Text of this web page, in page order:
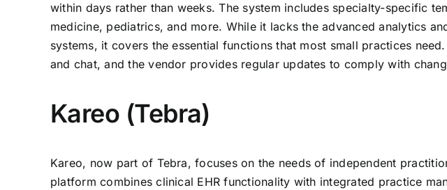
within days rather than weeks. The system includes specialty-specific
medicine, pediatrics, and more. While it lacks the advanced analytics
systems, it covers the essential functions that most small practices
and chat, and the vendor provides regular updates to comply with
Kareo (Tebra)
Kareo, now part of Tebra, focuses on the needs of independent
platform combines clinical EHR functionality with integrated practice